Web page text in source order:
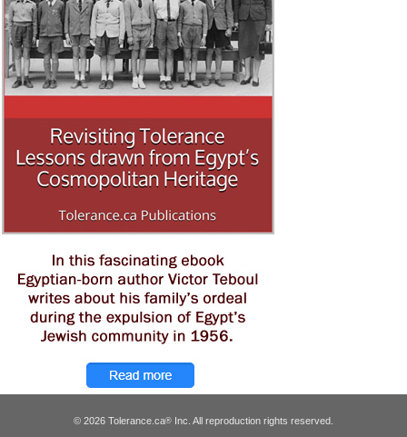
© 2026 Tolerance.ca® Inc. All reproduction rights reserved.